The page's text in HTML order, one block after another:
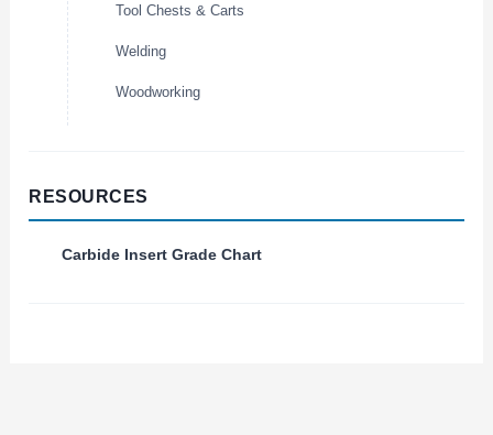
Tool Chests & Carts
Welding
Woodworking
RESOURCES
Carbide Insert Grade Chart